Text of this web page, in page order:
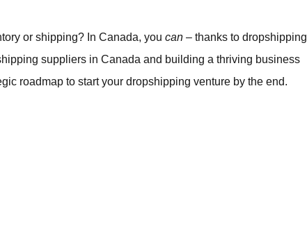
or shipping? In Canada, you can – thanks to dropshipping
suppliers in Canada and building a thriving business
roadmap to start your dropshipping venture by the end.